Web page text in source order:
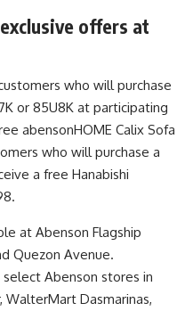
offers at
who will purchase
or 85U8K at participating
abensonHOME Calix Sofa
who will purchase a
a free Hanabishi
at Abenson Flagship
Quezon Avenue.
Abenson stores in
WalterMart Dasmarinas,